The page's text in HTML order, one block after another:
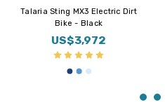
Talaria Sting MX3 Electric Dirt
Bike - Black
US$3,972